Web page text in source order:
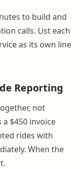
to build and
calls. List each
as its own line
Reporting
not
$450 invoice
rides with
When the